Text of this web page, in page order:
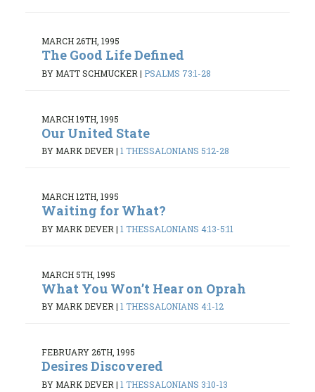
MARCH 26TH, 1995
The Good Life Defined
BY MATT SCHMUCKER | PSALMS 73:1-28
MARCH 19TH, 1995
Our United State
BY MARK DEVER | 1 THESSALONIANS 5:12-28
MARCH 12TH, 1995
Waiting for What?
BY MARK DEVER | 1 THESSALONIANS 4:13-5:11
MARCH 5TH, 1995
What You Won’t Hear on Oprah
BY MARK DEVER | 1 THESSALONIANS 4:1-12
FEBRUARY 26TH, 1995
Desires Discovered
BY MARK DEVER | 1 THESSALONIANS 3:10-13